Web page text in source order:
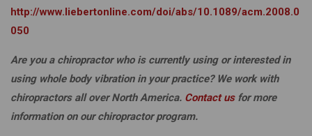
http://www.liebertonline.com/doi/abs/10.1089/acm.2008.0
050
Are you a chiropractor who is currently using or interested in
using whole body vibration in your practice? We work with
chiropractors all over North America. Contact usfor more
information on our chiropractor program.